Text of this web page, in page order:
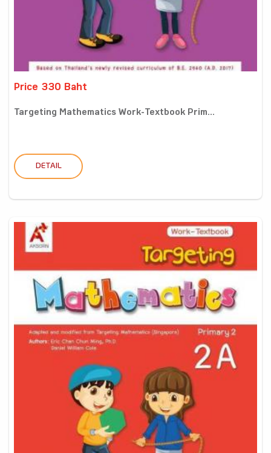
Price 330 Baht
Targeting Mathematics Work-Textbook Prim...
DETAIL